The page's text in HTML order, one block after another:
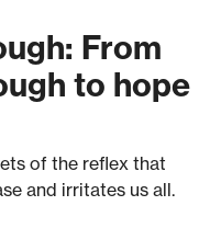
From
to hope
of the reflex that
and irritates us all.